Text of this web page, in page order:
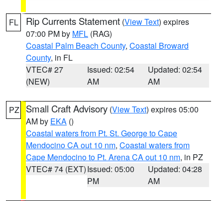
FL Rip Currents Statement (View Text) expires
07:00 PM by MFL (RAG)
Coastal Palm Beach County, Coastal Broward
County, in FL
VTEC# 27
(NEW)
Issued: 02:54
AM
Updated: 02:54
AM
PZ Small Craft Advisory (View Text) expires 05:00
AM by EKA ()
Coastal waters from Pt. St. George to Cape
Mendocino CA out 10 nm, Coastal waters from
Cape Mendocino to Pt. Arena CA out 10 nm, in PZ
VTEC# 74 (EXT)Issued: 05:00
PM
Updated: 04:28
AM